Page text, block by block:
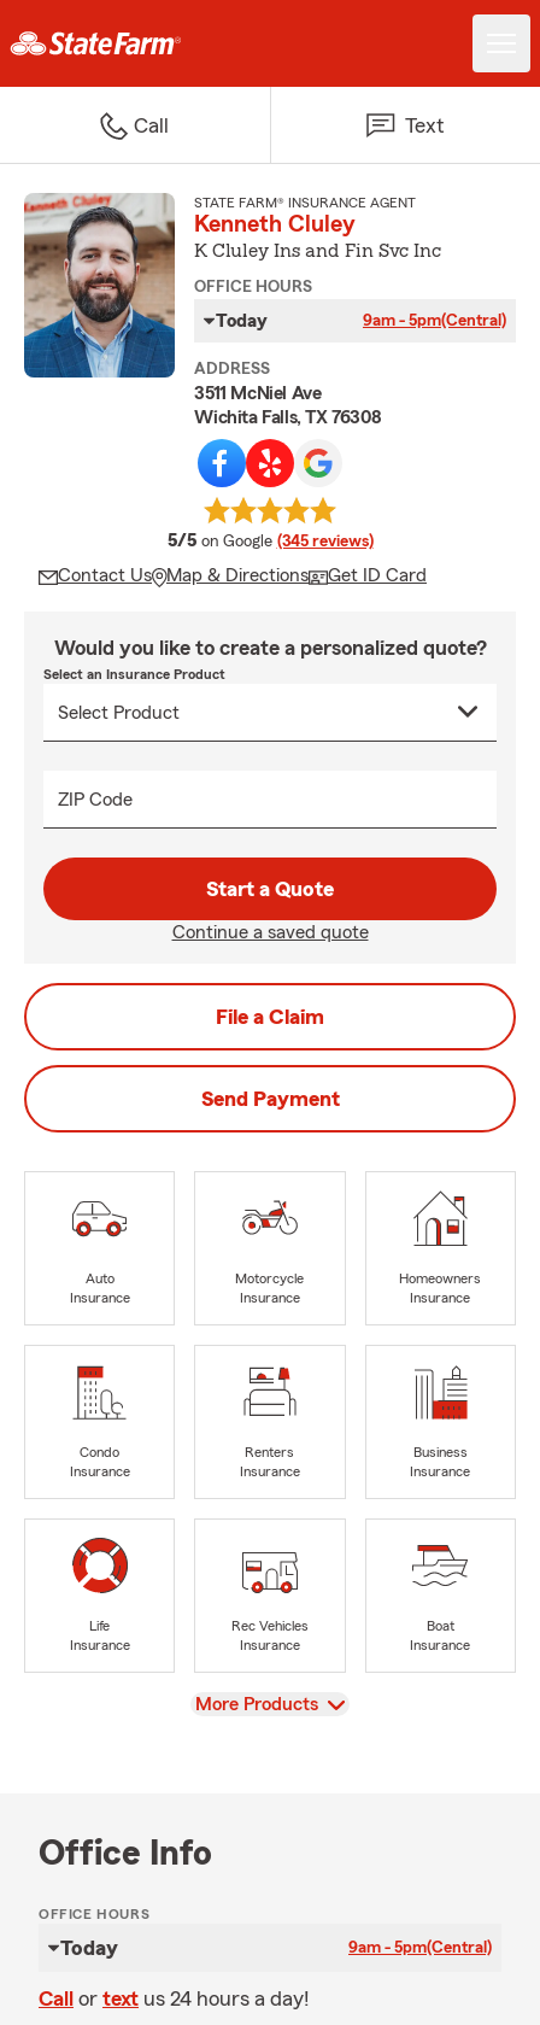
Call Text
STATE FARM® INSURANCE AGENT
Kenneth Cluley
K Cluley Ins and Fin Svc Inc
OFFICE HOURS
Today 9am - 5pm(Central)
ADDRESS
3511 McNiel Ave
Wichita Falls, TX 76308
5/5 average rating
on Google (345 reviews)
Contact Us Map & Directions Get ID Card
Would you like to create a personalized quote?
Select an Insurance Product
ZIP Code
Start a Quote
Continue a saved quote
File a Claim
Send Payment
Auto
Insurance
Motorcycle
Insurance
Homeowners
Insurance
Condo
Insurance
Renters
Insurance
Business
Insurance
Life
Insurance
Rec Vehicles
Insurance
Boat
Insurance
View
More Products
Office Info
OFFICE HOURS
Today 9am - 5pm(Central)
Call or text us 24 hours a day!